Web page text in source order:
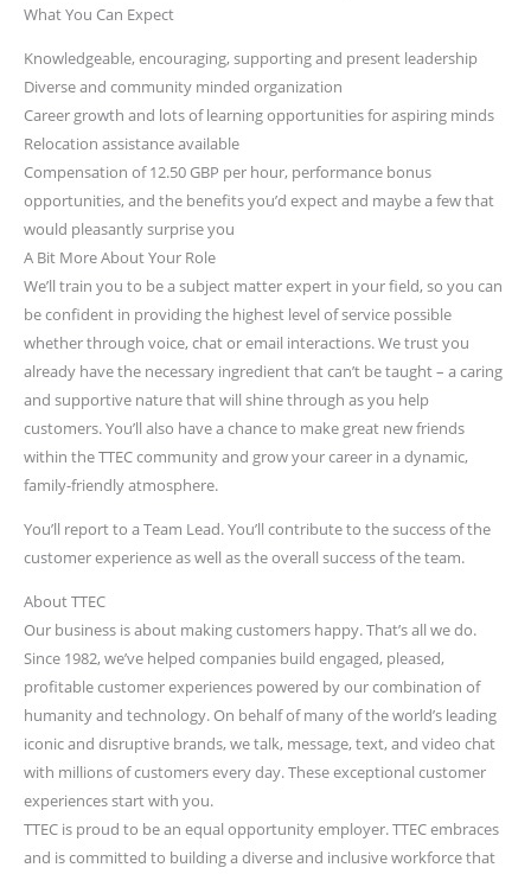
What You Can Expect
Knowledgeable, encouraging, supporting and present leadership
Diverse and community minded organization
Career growth and lots of learning opportunities for aspiring minds
Relocation assistance available
Compensation of 12.50 GBP per hour, performance bonus
opportunities, and the benefits you’d expect and maybe a few that
would pleasantly surprise you
A Bit More About Your Role
We’ll train you to be a subject matter expert in your field, so you can
be confident in providing the highest level of service possible
whether through voice, chat or email interactions. We trust you
already have the necessary ingredient that can’t be taught – a caring
and supportive nature that will shine through as you help
customers. You’ll also have a chance to make great new friends
within the TTEC community and grow your career in a dynamic,
family-friendly atmosphere.
You’ll report to a Team Lead. You’ll contribute to the success of the
customer experience as well as the overall success of the team.
About TTEC
Our business is about making customers happy. That’s all we do.
Since 1982, we’ve helped companies build engaged, pleased,
profitable customer experiences powered by our combination of
humanity and technology. On behalf of many of the world’s leading
iconic and disruptive brands, we talk, message, text, and video chat
with millions of customers every day. These exceptional customer
experiences start with you.
TTEC is proud to be an equal opportunity employer. TTEC embraces
and is committed to building a diverse and inclusive workforce that